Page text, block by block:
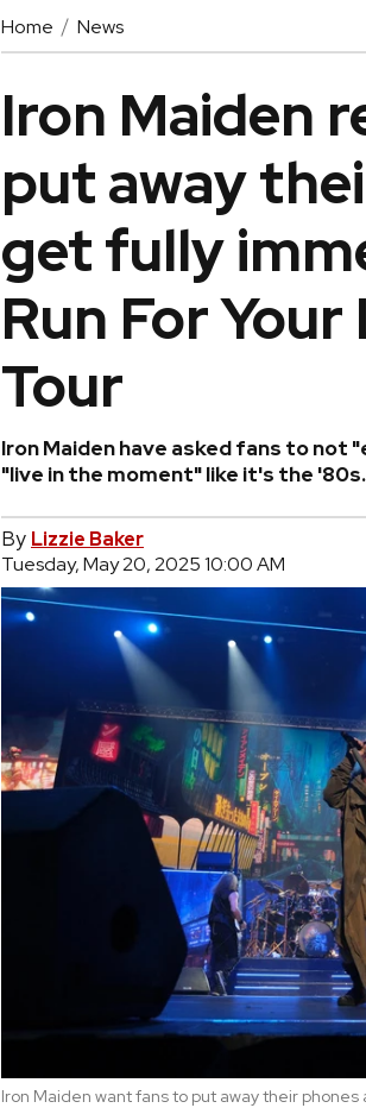
Home News
Iron Maiden
put away
get fully
Run For
Tour
Iron Maiden have asked fans to not
"live in the moment" like it's the '80s.
By Lizzie Baker
Tuesday, May 20, 2025 10:00 AM
Iron Maiden want fans to put away their